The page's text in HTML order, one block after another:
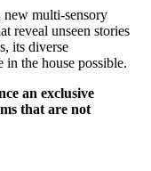
new multi-sensory
reveal unseen stories
its diverse
the house possible.
an exclusive
that are not